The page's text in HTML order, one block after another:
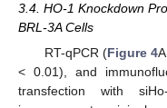
3.4. HO-1 Knockdown
BRL-3A Cells
RT-qPCR (Figure 4
< 0.01), and
transfection with